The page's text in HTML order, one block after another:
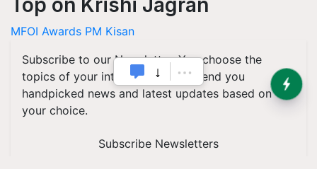
Top on Krishi Jagran
MFOI Awards PM Kisan
Subscribe to our Newsletter. You choose the
topics of your interest and we'll send you
handpicked news and latest updates based on
your choice.
Subscribe Newsletters